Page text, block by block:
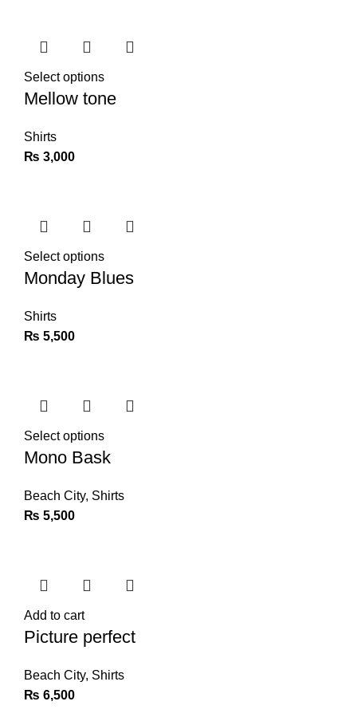
Select options
Mellow tone
Shirts
₨ 3,000
Select options
Monday Blues
Shirts
₨ 5,500
Select options
Mono Bask
Beach City, Shirts
₨ 5,500
Add to cart
Picture perfect
Beach City, Shirts
₨ 6,500